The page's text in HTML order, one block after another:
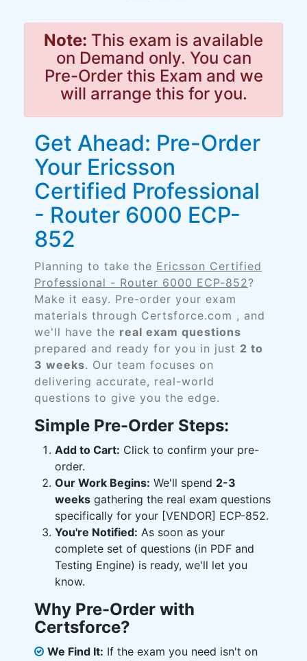
Note: This exam is available
on Demand only. You can
Pre-Order this Exam and we
will arrange this for you.
Get Ahead: Pre-Order
Your Ericsson
Certified Professional
- Router 6000 ECP-
852
Planning to take the Ericsson Certified
Professional - Router 6000 ECP-852?
Make it easy. Pre-order your exam
materials through Certsforce.com , and
we'll have the real exam questions
prepared and ready for you in just 2 to
3 weeks. Our team focuses on
delivering accurate, real-world
questions to give you the edge.
Simple Pre-Order Steps:
Add to Cart: Click to confirm your pre-
order.
Our Work Begins: We'll spend 2-3
weeks gathering the real exam questions
specifically for your [VENDOR] ECP-852.
You're Notified: As soon as your
complete set of questions (in PDF and
Testing Engine) is ready, we'll let you
know.
Why Pre-Order with
Certsforce?
We Find It: If the exam you need isn't on